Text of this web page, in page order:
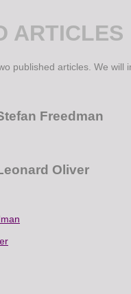
ARTICLES
published articles. We
Freedman
Oliver